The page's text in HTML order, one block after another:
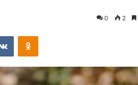
0 2
VKontakteOdnoklassniki